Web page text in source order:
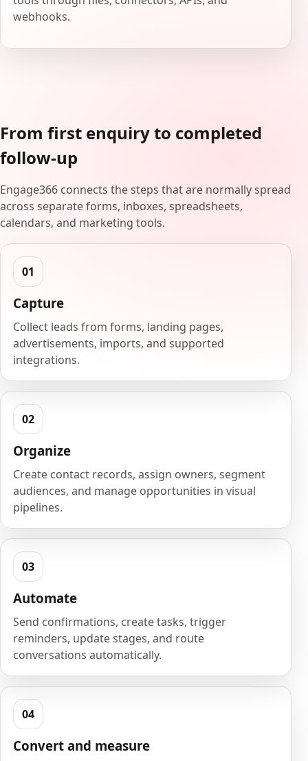
webhooks.
From first enquiry to completed
follow-up
Engage366 connects the steps that are normally spread
across separate forms, inboxes, spreadsheets,
calendars, and marketing tools.
Capture
Collect leads from forms, landing pages,
advertisements, imports, and supported
integrations.
Organize
Create contact records, assign owners, segment
audiences, and manage opportunities in visual
pipelines.
Automate
Send confirmations, create tasks, trigger
reminders, update stages, and route
conversations automatically.
Convert and measure